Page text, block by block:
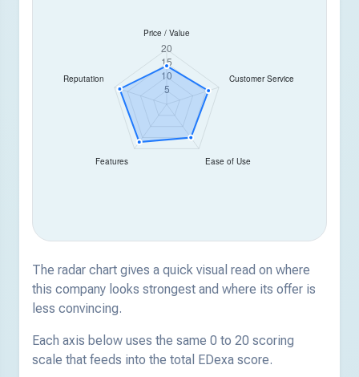
The radar chart gives a quick visual read on where
this company looks strongest and where its offer is
less convincing.
Each axis below uses the same 0 to 20 scoring
scale that feeds into the total EDexa score.